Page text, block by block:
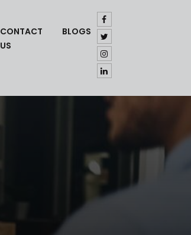
CONTACT
US
BLOGS